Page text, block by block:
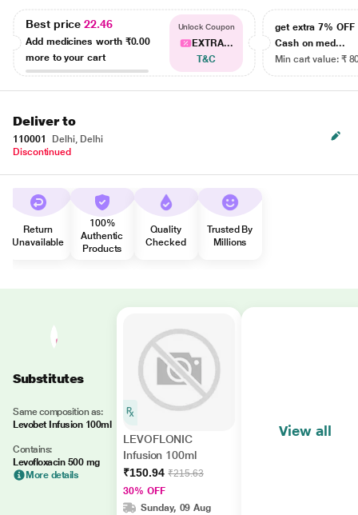
Best price22.46
Add medicines worth ₹0.00
more to your cart
Unlock Coupon
EXTRA...
T&C
get extra 7% OFF
Cash on med...
Min cart value: ₹
Deliver to
110001
Delhi, Delhi
Discontinued
Return
Unavailable
100%
Authentic
Products
Quality
Checked
Trusted By
Millions
Substitutes
Same composition as:
Levobet Infusion 100ml
Contains:
Levofloxacin 500 mg
More details
LEVOFLONIC
Infusion 100ml
₹150.94 ₹215.63
30% OFF
Sunday, 09 Aug
View all